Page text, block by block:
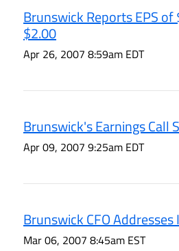
Brunswick Reports EPS
$2.00
Apr 26, 2007 8:59am EDT
Brunswick's Earnings Call
Apr 09, 2007 9:25am EDT
Brunswick CFO
Mar 06, 2007 8:45am EST